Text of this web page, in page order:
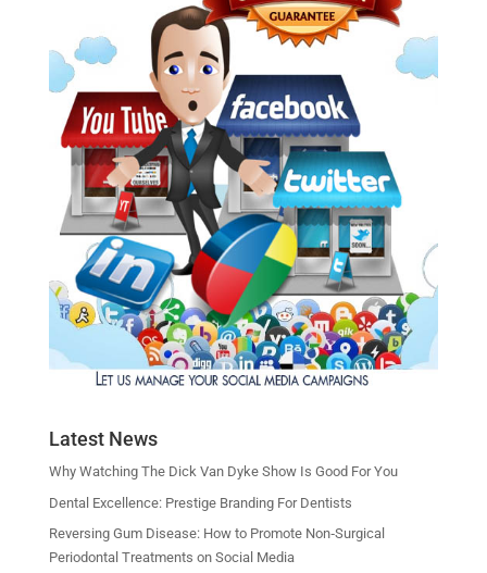
Latest News
Why Watching The Dick Van Dyke Show Is Good For You
Dental Excellence: Prestige Branding For Dentists
Reversing Gum Disease: How to Promote Non‑Surgical
Periodontal Treatments on Social Media